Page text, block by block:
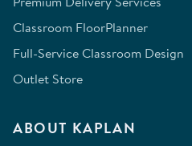
Classroom FloorPlanner
Full-Service Classroom Design
Outlet Store
ABOUT KAPLAN